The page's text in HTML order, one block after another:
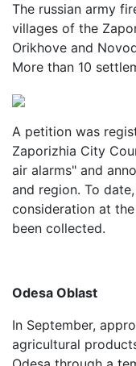
The russian army
villages of the
Orikhove and
More than 10
A petition was
Zaporizhia City
air alarms" and
and region. To
consideration at
been collected.
Odesa Oblast
In September,
agricultural